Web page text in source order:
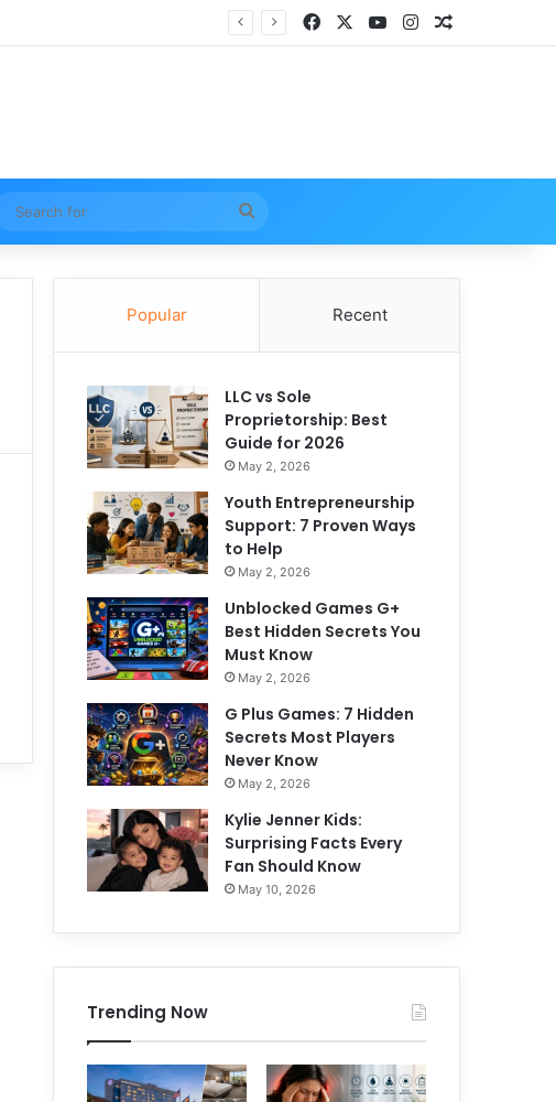
Facebook YouTubeInstagram
for
Popular Recent
LLC vs Sole
Proprietorship: Best
Guide for 2026
May 2, 2026
Youth Entrepreneurship
Support: 7 Proven Ways
to Help
May 2, 2026
Unblocked Games G+
Best Hidden Secrets You
Must Know
May 2, 2026
G Plus Games: 7 Hidden
Secrets Most Players
Never Know
May 2, 2026
Kylie Jenner Kids:
Surprising Facts Every
Fan Should Know
May 10, 2026
Trending Now